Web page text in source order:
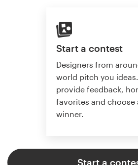
Start a contest
Designers from
world pitch you
provide feedback,
favorites and choose
winner.
Start a